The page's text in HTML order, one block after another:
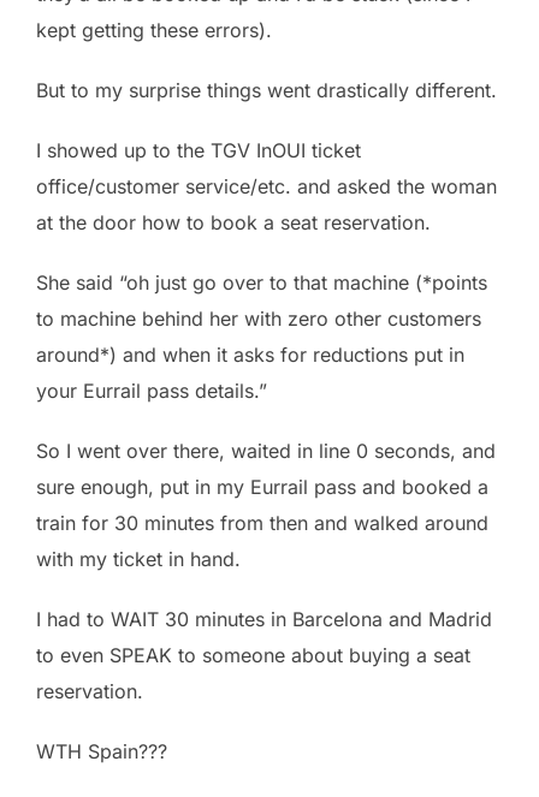
kept getting these errors).
But to my surprise things went drastically different.
I showed up to the TGV InOUI ticket
office/customer service/etc. and asked the woman
at the door how to book a seat reservation.
She said “oh just go over to that machine (*points
to machine behind her with zero other customers
around*) and when it asks for reductions put in
your Eurrail pass details.”
So I went over there, waited in line 0 seconds, and
sure enough, put in my Eurrail pass and booked a
train for 30 minutes from then and walked around
with my ticket in hand.
I had to WAIT 30 minutes in Barcelona and Madrid
to even SPEAK to someone about buying a seat
reservation.
WTH Spain???